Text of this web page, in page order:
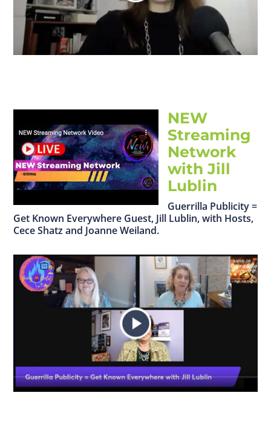
NEW
Streaming
Network
with Jill
Lublin
Guerrilla Publicity =
Get Known Everywhere Guest, Jill Lublin, with Hosts,
Cece Shatz and Joanne Weiland.